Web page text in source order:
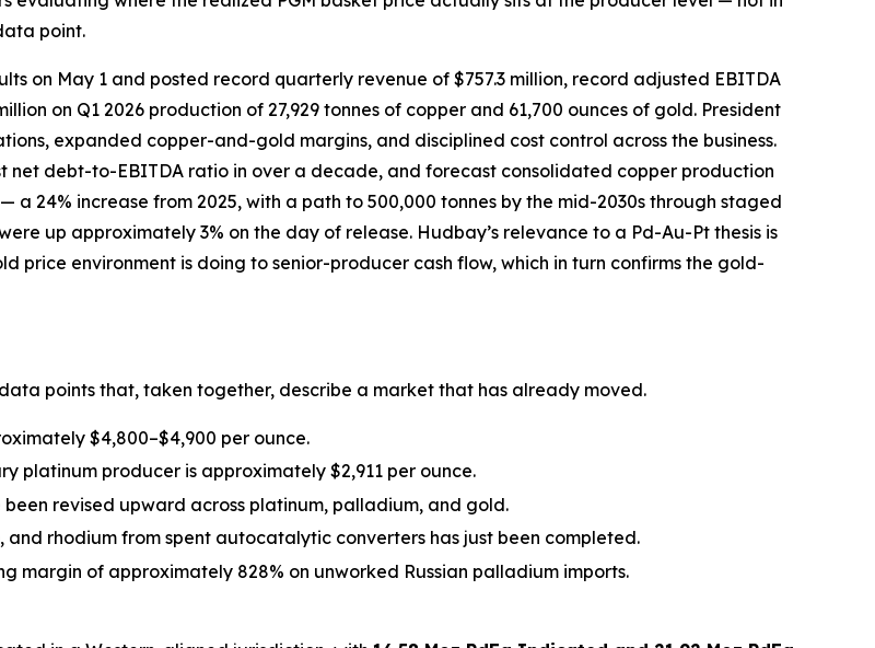
point.
on May 1 and posted record quarterly revenue of $757.3 million, record adjusted EBITDA
on Q1 2026 production of 27,929 tonnes of copper and 61,700 ounces of gold. President
expanded copper-and-gold margins, and disciplined cost control across the business.
net debt-to-EBITDA ratio in over a decade, and forecast consolidated copper production
24% increase from 2025, with a path to 500,000 tonnes by the mid-2030s through staged
up approximately 3% on the day of release. Hudbay’s relevance to a Pd-Au-Pt thesis is
environment is doing to senior-producer cash flow, which in turn confirms the gold-
points that, taken together, describe a market that has already moved.
$4,800–$4,900 per ounce.
platinum producer is approximately $2,911 per ounce.
revised upward across platinum, palladium, and gold.
rhodium from spent autocatalytic converters has just been completed.
margin of approximately 828% on unworked Russian palladium imports.